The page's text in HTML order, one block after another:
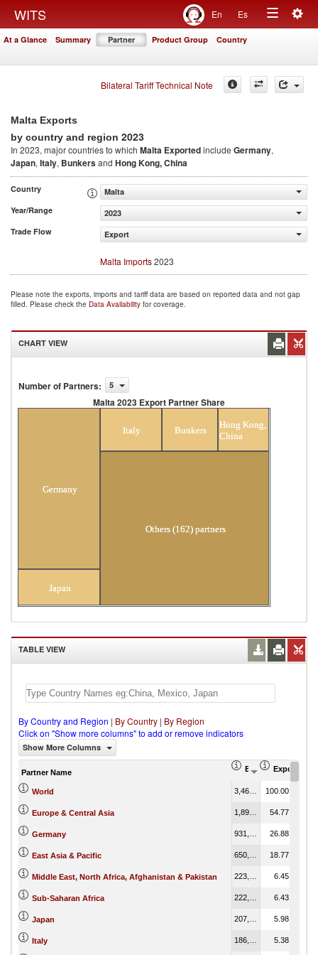
WITS En Es
Toggle
At a Glance Summary Partner Product Group Country
Bilateral Tariff Technical Note
Malta Exports
by country and region 2023
In 2023, major countries to which Malta Exportedinclude Germany,
Japan, Italy, Bunkersand Hong Kong, China
Country
Malta
Year/Range
2023
Trade Flow
Export
Malta Imports2023
Please note the exports, imports and tariff data are based on reported data and not gap
filled. Please check the Data Availability for coverage.
CHART VIEW
Number of Partners: 5
Malta 2023 Export Partner Share
Germany
Japan
Italy Bunkers
Hong Kong,
China
Others (162) partners
TABLE VIEW
By Country and Region | By Country | By Region
Click on "Show more columns" to add or remove indicators
Show More Columns
Partner Name Export (US$
Export
World 100.00
Europe & Central Asia 54.77
Germany 26.88
East Asia & Pacific 18.77
Middle East, North Africa, Afghanistan & Pakistan 6.45
Sub-Saharan Africa 6.43
Japan 5.98
Italy 5.38